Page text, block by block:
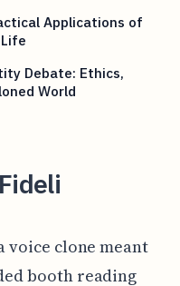
Applications of
Debate: Ethics,
World
voice clone meant
booth reading